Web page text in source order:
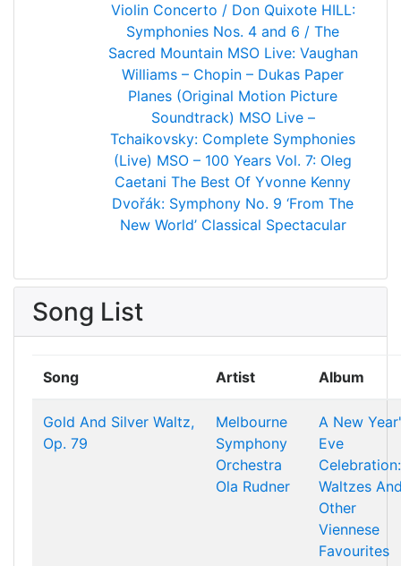
Violin Concerto / Don Quixote HILL:
Symphonies Nos. 4 and 6 / The
Sacred Mountain MSO Live: Vaughan
Williams – Chopin – Dukas Paper
Planes (Original Motion Picture
Soundtrack) MSO Live –
Tchaikovsky: Complete Symphonies
(Live) MSO – 100 Years Vol. 7: Oleg
Caetani The Best Of Yvonne Kenny
Dvořák: Symphony No. 9 ‘From The
New World’ Classical Spectacular
Song List
Song Artist Album
Gold And Silver Waltz,
Op. 79
Melbourne
Symphony
Orchestra
Ola Rudner
A New
Eve
Celebration:
Waltzes
Other
Viennese
Favourites